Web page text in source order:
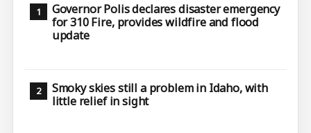
Governor Polis declares disaster emergency
for 310 Fire, provides wildfire and flood
update
Smoky skies still a problem in Idaho, with
little relief in sight